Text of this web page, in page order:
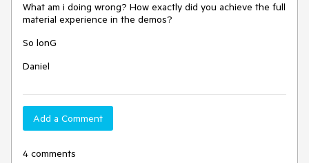
What am i doing wrong? How exactly did you achieve the full
material experience in the demos?
So lonG
Daniel
Add a Comment
4 comments